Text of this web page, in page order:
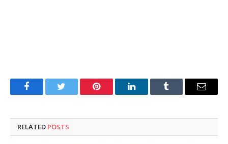
FacebookTwitter Pinterest LinkedInTumblr Email
RELATED POSTS